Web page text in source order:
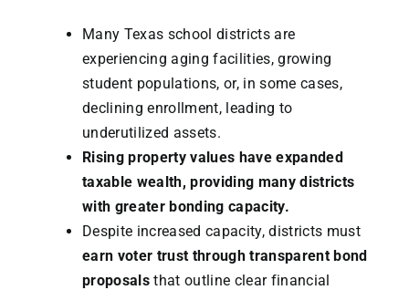
Many Texas school districts are
experiencing aging facilities, growing
student populations, or, in some cases,
declining enrollment, leading to
underutilized assets.
Rising property values have expanded
taxable wealth, providing many districts
with greater bonding capacity.
Despite increased capacity, districts must
earn voter trust through transparent bond
proposalsthat outline clear financial